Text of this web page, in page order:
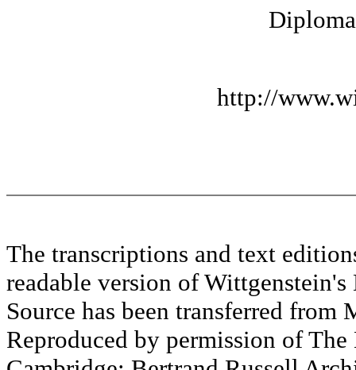
http://
The transcriptions and text
readable version of
Source has been transferred
Reproduced by permission of